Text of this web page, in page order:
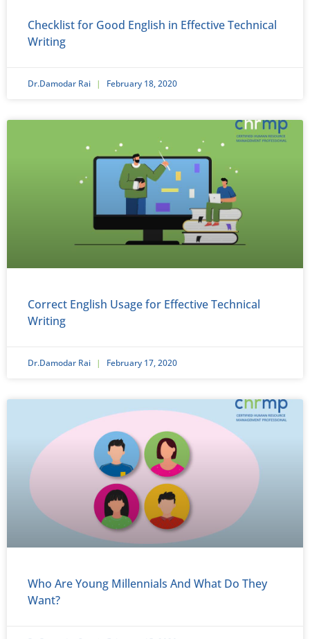
Checklist for Good English in Effective Technical
Writing
Dr.Damodar Rai February 18, 2020
Correct English Usage for Effective Technical
Writing
Dr.Damodar Rai February 17, 2020
Who Are Young Millennials And What Do They
Want?